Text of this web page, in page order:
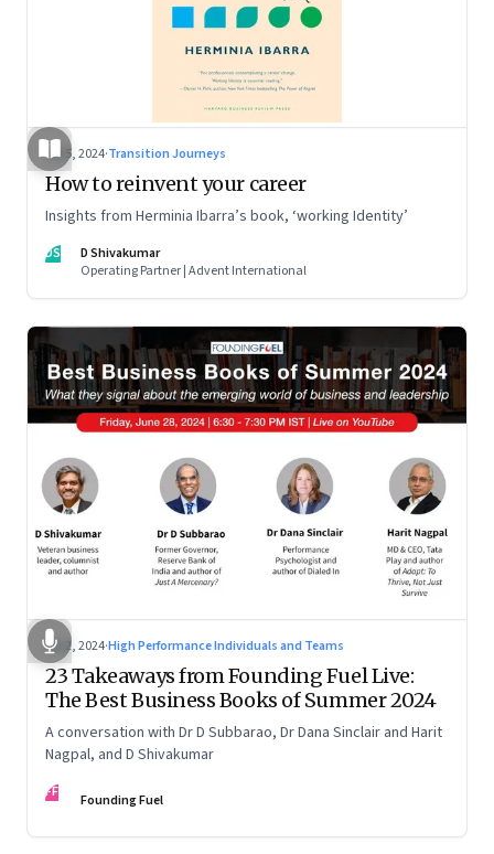
Jul 5, 2024·Transition Journeys
How to reinvent your career
Insights from Herminia Ibarra’s book, ‘working Identity’
DS
D Shivakumar
Operating Partner | Advent International
Jul 2, 2024·High Performance Individuals and Teams
23 Takeaways from Founding Fuel Live:
The Best Business Books of Summer 2024
A conversation with Dr D Subbarao, Dr Dana Sinclair and Harit
Nagpal, and D Shivakumar
FF Founding Fuel